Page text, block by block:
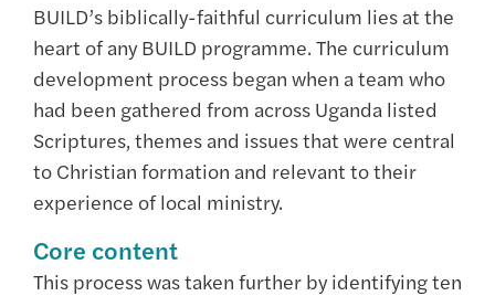
BUILD’s biblically-faithful curriculum lies at the
heart of any BUILD programme. The curriculum
development process began when a team who
had been gathered from across Uganda listed
Scriptures, themes and issues that were central
to Christian formation and relevant to their
experience of local ministry.
Core content
This process was taken further by identifying ten